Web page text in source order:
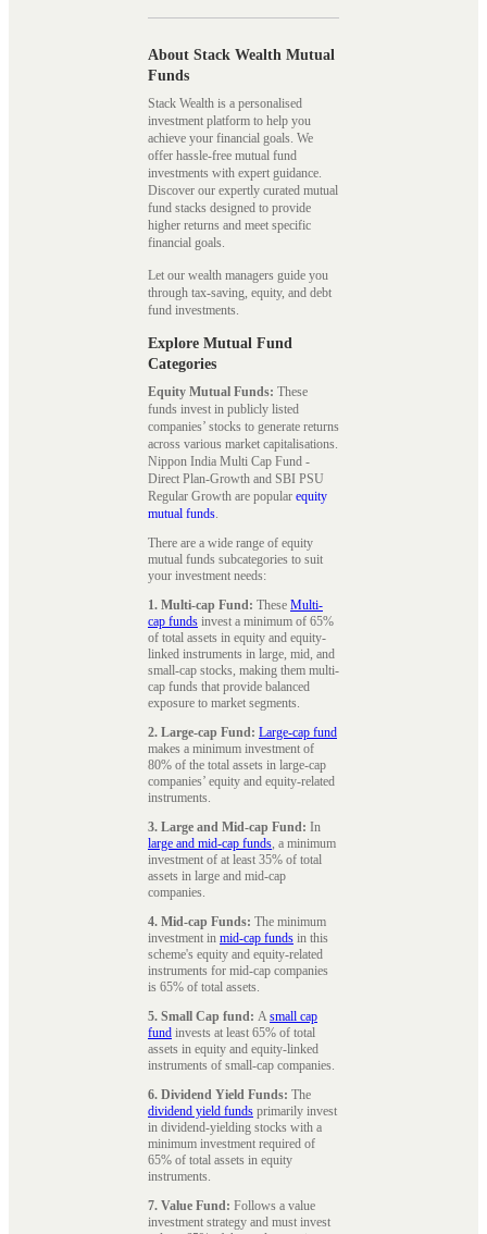
About Stack Wealth Mutual
Funds
Stack Wealth is a personalised
investment platform to help you
achieve your financial goals. We
offer hassle-free mutual fund
investments with expert guidance.
Discover our expertly curated mutual
fund stacks designed to provide
higher returns and meet specific
financial goals.
Let our wealth managers guide you
through tax-saving, equity, and debt
fund investments.
Explore Mutual Fund
Categories
Equity Mutual Funds: These
funds invest in publicly listed
companies’ stocks to generate returns
across various market capitalisations.
Nippon India Multi Cap Fund -
Direct Plan-Growth and SBI PSU
Regular Growth are popular equity
mutual funds.
There are a wide range of equity
mutual funds subcategories to suit
your investment needs:
1. Multi-cap Fund: These Multi-
cap funds invest a minimum of 65%
of total assets in equity and equity-
linked instruments in large, mid, and
small-cap stocks, making them multi-
cap funds that provide balanced
exposure to market segments.
2. Large-cap Fund: Large-cap fund
makes a minimum investment of
80% of the total assets in large-cap
companies’ equity and equity-related
instruments.
3. Large and Mid-cap Fund: In
large and mid-cap funds, a minimum
investment of at least 35% of total
assets in large and mid-cap
companies.
4. Mid-cap Funds: The minimum
investment in mid-cap funds in this
scheme's equity and equity-related
instruments for mid-cap companies
is 65% of total assets.
5. Small Cap fund: Asmall cap
fund invests at least 65% of total
assets in equity and equity-linked
instruments of small-cap companies.
6. Dividend Yield Funds: The
dividend yield funds primarily invest
in dividend-yielding stocks with a
minimum investment required of
65% of total assets in equity
instruments.
7. Value Fund: Follows a value
investment strategy and must invest